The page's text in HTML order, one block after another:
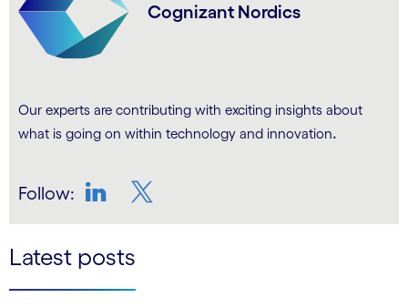
Cognizant Nordics
Our experts are contributing with exciting insights about
what is going on within technology and innovation.
Follow:
Latest posts